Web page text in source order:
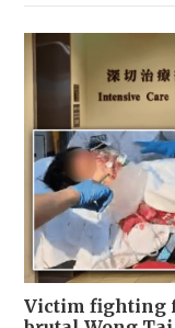
Victim fighting